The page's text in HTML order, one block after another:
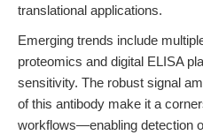
translational applications.
Emerging trends include
proteomics and digital ELISA
sensitivity. The robust signal
of this antibody make it a
workflows—enabling detection